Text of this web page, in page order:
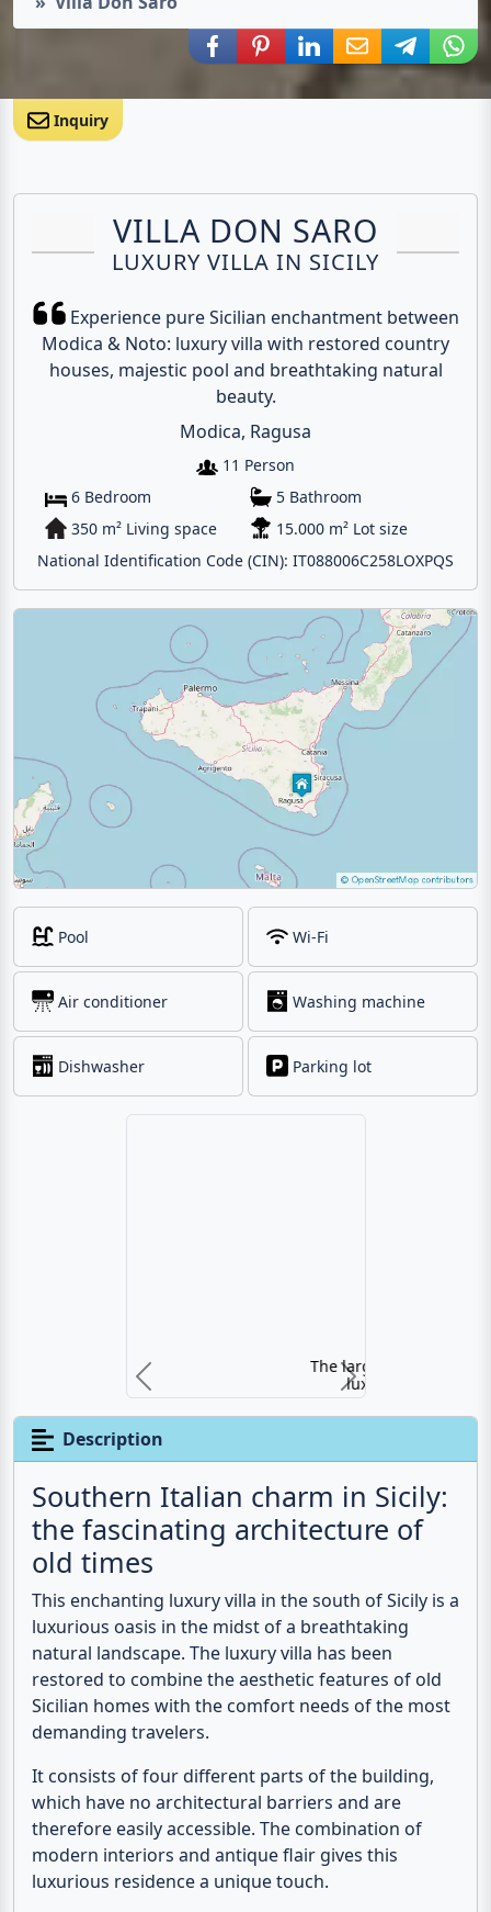
Share via Facebook
Share via Pinterest
Share via LinkedIn
Share via E-Mail
Share via
Inquiry
VILLA DON SARO
LUXURY VILLA IN SICILY
Experience pure Sicilian enchantment between
Modica & Noto: luxury villa with restored country
houses, majestic pool and breathtaking natural
beauty.
Modica, Ragusa
11 Person
6 Bedroom
5 Bathroom
350 m² Living space
15.000 m² Lot size
National Identification Code (CIN): IT088006C258LOXPQS
Pool Wi-Fi
Air conditioner Washing machine
Dishwasher Parking lot
The large pool of the
Description
Southern Italian charm in Sicily:
the fascinating architecture of
old times
This enchanting luxury villa in the south ofSicily is a
luxurious oasis in the midst of a breathtaking
natural landscape. The luxury villa has been
restored to combine the aesthetic features of old
Sicilian homes with the comfort needs of the most
demanding travelers.
It consists of four different parts of the building,
which have no architectural barriers and are
therefore easily accessible. The combination of
modern interiors and antique flair gives this
luxurious residence a unique touch.